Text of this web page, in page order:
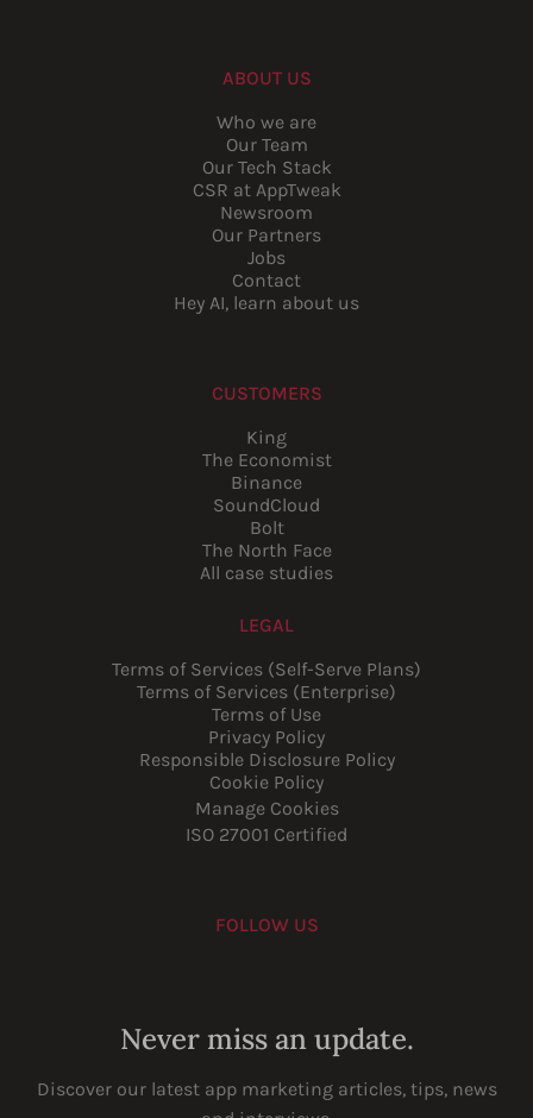
ABOUT US
Who we are
Our Team
Our Tech Stack
CSR at AppTweak
Newsroom
Our Partners
Jobs
Contact
Hey AI, learn about us
CUSTOMERS
King
The Economist
Binance
SoundCloud
Bolt
The North Face
All case studies
LEGAL
Terms of Services (Self-Serve Plans)
Terms of Services (Enterprise)
Terms of Use
Privacy Policy
Responsible Disclosure Policy
Cookie Policy
Manage Cookies
ISO 27001 Certified
FOLLOW US
Never miss an update.
Discover our latest app marketing articles, tips, news